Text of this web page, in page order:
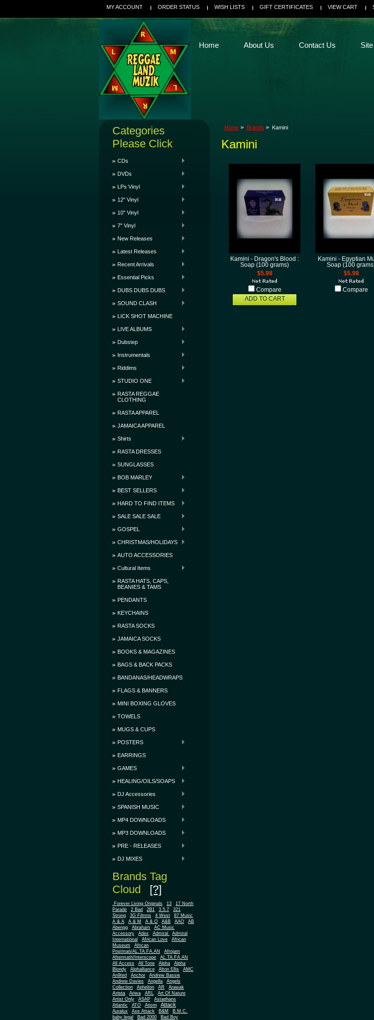
MY ACCOUNT ORDER STATUS WISH LISTS GIFT CERTIFICATES VIEW CART
Home About Us Contact Us
Categories
Please Click
CDs
DVDs
LPs Vinyl
12" Vinyl
10" Vinyl
7" Vinyl
New Releases
Latest Releases
Recent Arrivals
Essential Picks
DUBS DUBS DUBS
SOUND CLASH
LICK SHOT MACHINE
LIVE ALBUMS
Dubstep
Instrumentals
Riddims
STUDIO ONE
RASTA REGGAE
CLOTHING
RASTA APPAREL
JAMAICA APPAREL
Shirts
RASTA DRESSES
SUNGLASSES
BOB MARLEY
BEST SELLERS
HARD TO FIND ITEMS
SALE SALE SALE
GOSPEL
CHRISTMAS/HOLIDAYS
AUTO ACCESSORIES
Cultural Items
RASTA HATS, CAPS,
BEANIES & TAMS
PENDANTS
KEYCHAINS
RASTA SOCKS
JAMAICA SOCKS
BOOKS & MAGAZINES
BAGS & BACK PACKS
BANDANAS/HEADWRAPS
FLAGS & BANNERS
MINI BOXING GLOVES
TOWELS
MUGS & CUPS
POSTERS
EARRINGS
GAMES
HEALING/OILS/SOAPS
DJ Accessories
SPANISH MUSIC
MP4 DOWNLOADS
MP3 DOWNLOADS
PRE - RELEASES
DJ MIXES
Brands Tag
Cloud [?]
.Forever Living Originals 13
17 North
Parade
2 Bad 2B1 3.5.7
321
Strong
3G Filmns 4 West
87 Music
A & A
A & M A & O A&B AAO
AB
Abengg
Abraham
AC Music
Accessory
Adex Admiral
Admiral
International
African Love
African
Museum
African
Postman/AL.TA.FA.AN
Afrojam
Aftermath/Interscope
AL.TA.FA.AN
All Access
All Tone Alpha
Alpha
Blondy
Alphalliance Alton Ellis
AMC
An9ted
Anchor
Andrew Bassie
Andrew Davies
Angella
Angels
Collection
Aphelion AR Arawak
Arista Ariwa ARL
Art Of Nature
Artist Only
ASAP
Astaphans
Atlantic
ATO Atom Attack
Auralux Axe Attack B&M
B.M.C.
baby legal
Bad 2000
Bad Boy
Home Brands Kamini
Kamini
Kamini - Dragon's Blood :
Soap (100 grams)
$5.98
Compare
ADD TO CART
Kamini - Egyptian
Soap (100
$5.98
Compare